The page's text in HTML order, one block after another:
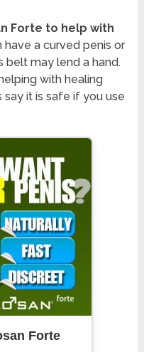
Forte to help with
have a curved penis or
belt may lend a hand.
with healing
it is safe if you use
Forte